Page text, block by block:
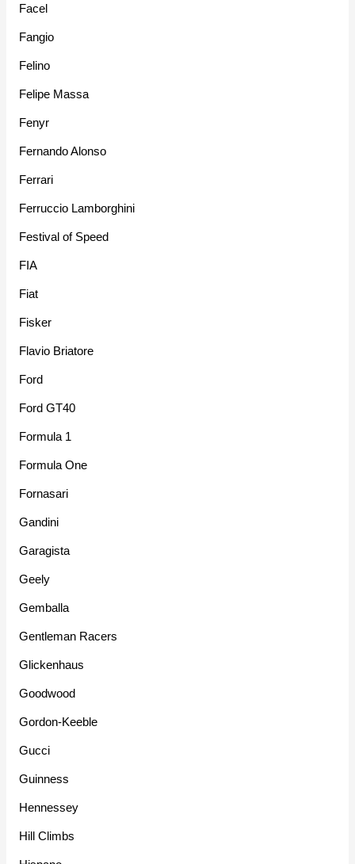
Facel
Fangio
Felino
Felipe Massa
Fenyr
Fernando Alonso
Ferrari
Ferruccio Lamborghini
Festival of Speed
FIA
Fiat
Fisker
Flavio Briatore
Ford
Ford GT40
Formula 1
Formula One
Fornasari
Gandini
Garagista
Geely
Gemballa
Gentleman Racers
Glickenhaus
Goodwood
Gordon-Keeble
Gucci
Guinness
Hennessey
Hill Climbs